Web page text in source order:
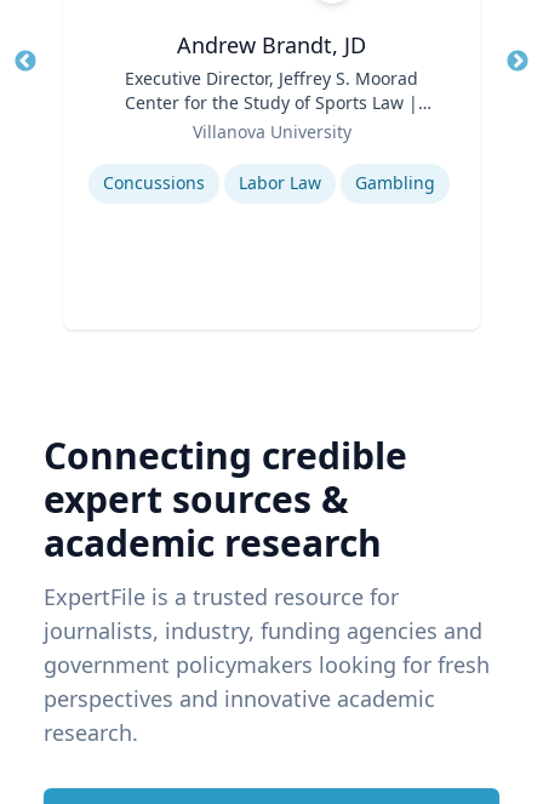
Andrew Brandt, JD
Executive Director, Jeffrey S. Moorad
Center for the Study of Sports Law |
Charles Widger School of Law
Villanova University
Expertise
Concussions Labor Law Gambling
Connecting credible
expert sources &
academic research
ExpertFile is a trusted resource for
journalists, industry, funding agencies and
government policymakers looking for fresh
perspectives and innovative academic
research.